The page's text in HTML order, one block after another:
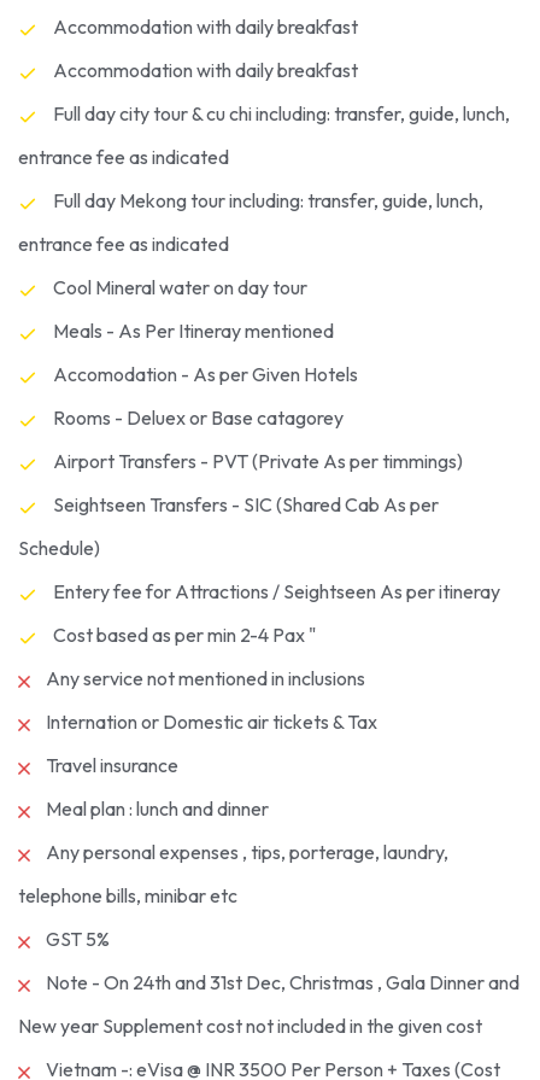
Accommodation with daily breakfast
Accommodation with daily breakfast
Full day city tour & cu chi including: transfer, guide, lunch,
entrance fee as indicated
Full day Mekong tour including: transfer, guide, lunch,
entrance fee as indicated
Cool Mineral water on day tour
Meals - As Per Itineray mentioned
Accomodation - As per Given Hotels
Rooms - Deluex or Base catagorey
Airport Transfers - PVT (Private As per timmings)
Seightseen Transfers - SIC (Shared Cab As per
Schedule)
Entery fee for Attractions / Seightseen As per itineray
Cost based as per min 2-4 Pax "
Any service not mentioned in inclusions
Internation or Domestic air tickets & Tax
Travel insurance
Meal plan : lunch and dinner
Any personal expenses , tips, porterage, laundry,
telephone bills, minibar etc
GST 5%
Note - On 24th and 31st Dec, Christmas , Gala Dinner and
New year Supplement cost not included in the given cost
Vietnam -: eVisa @ INR 3500 Per Person + Taxes (Cost